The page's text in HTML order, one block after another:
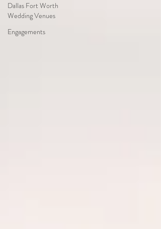
Dallas Fort Worth
Wedding Venues
Engagements